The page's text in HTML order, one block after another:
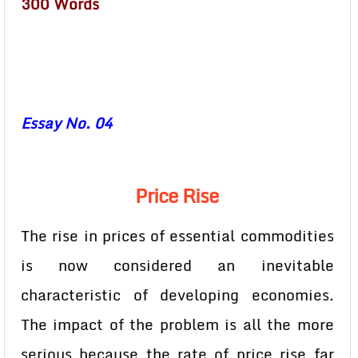
Essay No. 04
Price Rise
The rise in prices of essential commodities
is now considered an inevitable
characteristic of developing economies.
The impact of the problem is all the more